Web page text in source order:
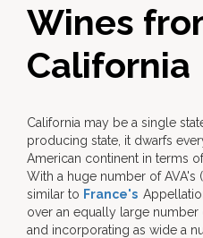
Wines
California
California may be a single
producing state, it dwarfs
American continent in terms
With a huge number of
similar to France's
over an equally large
and incorporating as wide a